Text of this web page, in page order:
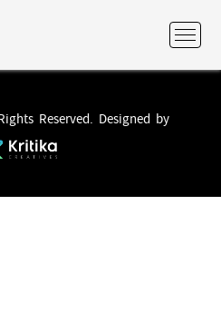
Reserved. Designed by